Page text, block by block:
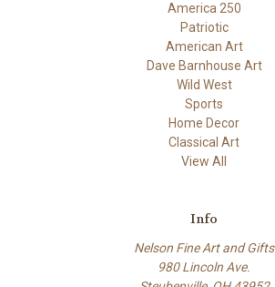
America 250
Patriotic
American Art
Dave Barnhouse Art
Wild West
Sports
Home Decor
Classical Art
View All
Info
Nelson Fine Art and Gifts
980 Lincoln Ave.